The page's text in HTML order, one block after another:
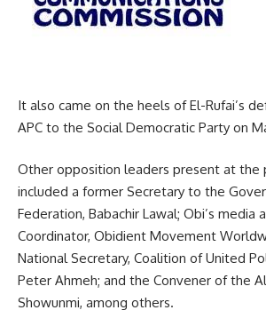
It also came on the heels of El-Rufai’s
APC to the Social Democratic Party on
Other opposition leaders present at the
included a former Secretary to the
Federation, Babachir Lawal; Obi’s media
Coordinator, Obidient Movement
National Secretary, Coalition of United
Peter Ahmeh; and the Convener of the
Showunmi, among others.